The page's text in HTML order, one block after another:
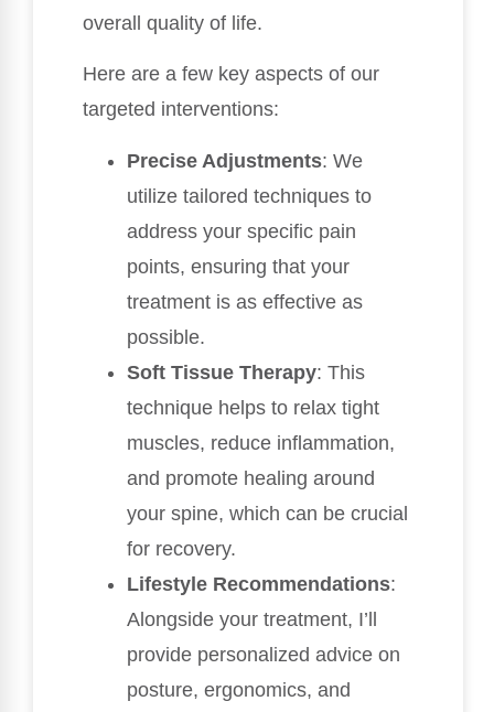
overall quality of life.
Here are a few key aspects of our
targeted interventions:
Precise Adjustments: We
utilize tailored techniques to
address your specific pain
points, ensuring that your
treatment is as effective as
possible.
Soft Tissue Therapy: This
technique helps to relax tight
muscles, reduce inflammation,
and promote healing around
your spine, which can be crucial
for recovery.
Lifestyle Recommendations:
Alongside your treatment, I’ll
provide personalized advice on
posture, ergonomics, and